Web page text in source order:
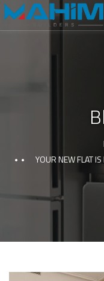
YOUR NEW FLAT